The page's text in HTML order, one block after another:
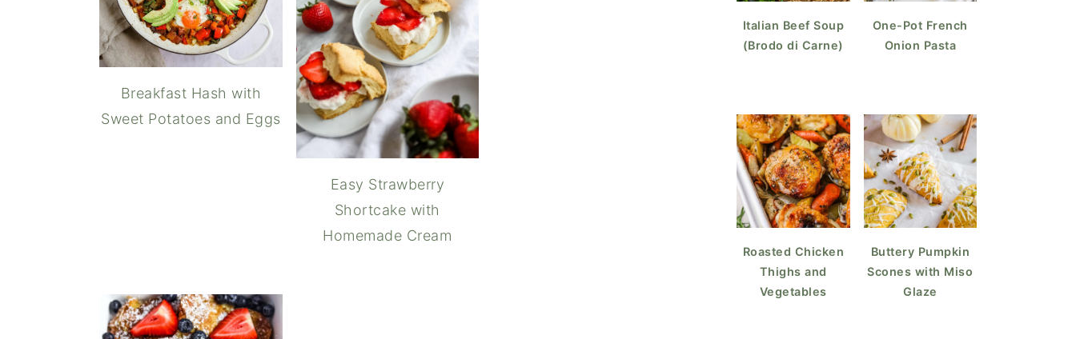
Breakfast Hash with
Sweet Potatoes and Eggs
Easy Strawberry
Shortcake with
Homemade Cream
Italian Beef Soup
(Brodo di Carne)
One-Pot French
Onion Pasta
Roasted Chicken
Thighs and
Vegetables
Buttery Pumpkin
Scones with Miso
Glaze